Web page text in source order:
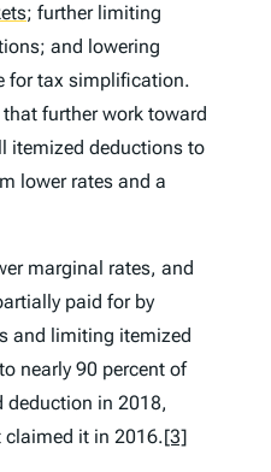
; further limiting
and lowering
for tax simplification.
further work toward
itemized deductions to
lower rates and a
marginal rates, and
paid for by
and limiting itemized
nearly 90 percent of
deduction in 2018,
claimed it in 2016.[3]